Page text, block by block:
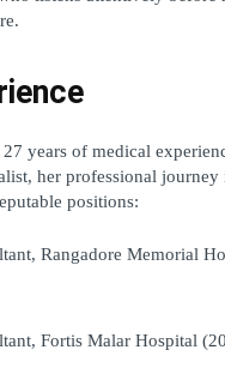
years of medical
her professional journey
positions:
Rangadore Memorial
Fortis Malar Hospital